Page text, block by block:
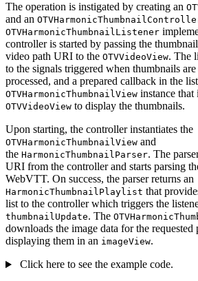
The operation is instigated by creating an
and an
OTVHarmonicThumbnailListener
controller is started by passing the
video path URI to the OTVVideoView. The
to the signals triggered when thumbnails are
processed, and a prepared callback in the
OTVHarmonicThumbnailView instance that
OTVVideoView to display the thumbnails.
Upon starting, the controller instantiates the
OTVHarmonicThumbnailView and
the HarmonicThumbnailParser. The
URI from the controller and starts parsing
WebVTT. On success, the parser returns an
HarmonicThumbnailPlaylist that
list to the controller which triggers the
thumbnailUpdate. The
downloads the image data for the
displaying them in an imageView.
Click here to see the example code.